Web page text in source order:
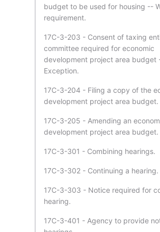
budget to be used for housing --
requirement.
17C-3-203 - Consent of taxing
committee required for economic
development project area budget
Exception.
17C-3-204 - Filing a copy of the
development project area budget.
17C-3-205 - Amending an
development project area budget.
17C-3-301 - Combining hearings.
17C-3-302 - Continuing a hearing.
17C-3-303 - Notice required for
hearing.
17C-3-401 - Agency to provide